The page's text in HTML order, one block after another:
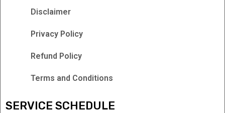
Disclaimer
Privacy Policy
Refund Policy
Terms and Conditions
SERVICE SCHEDULE